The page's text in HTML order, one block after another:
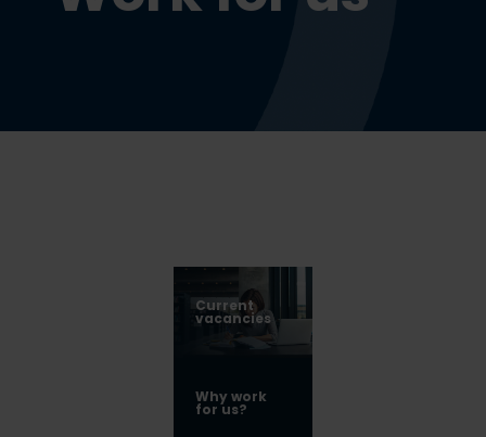
Current
vacancies
Why work
for us?